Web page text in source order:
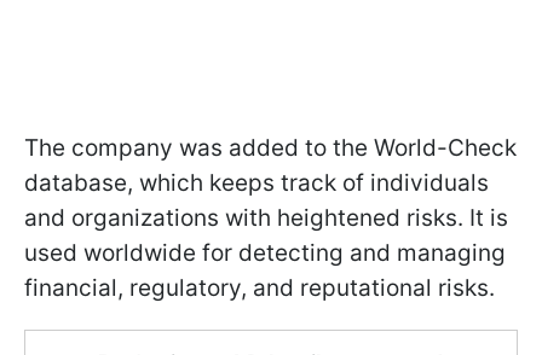
The company was added to the World-Check
database, which keeps track of individuals
and organizations with heightened risks. It is
used worldwide for detecting and managing
financial, regulatory, and reputational risks.